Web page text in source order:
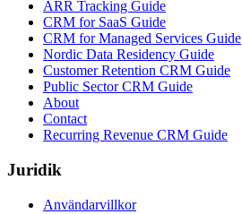
ARR Tracking Guide
CRM for SaaS Guide
CRM for Managed Services Guide
Nordic Data Residency Guide
Customer Retention CRM Guide
Public Sector CRM Guide
About
Contact
Recurring Revenue CRM Guide
Juridik
Användarvillkor